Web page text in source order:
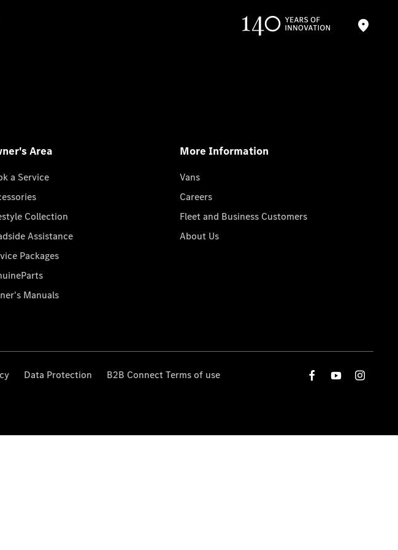
Area
a Service
Collection
Assistance
Packages
Manuals
More Information
Vans
Careers
Fleet and Business Customers
About Us
Data Protection B2B Connect Terms of use